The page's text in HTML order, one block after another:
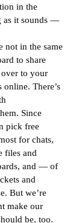
in the
as it sounds —
not in the same
to share
to your
There’s
Since
pick free
for chats,
files and
and — of
and
But we’re
make our
be, too.